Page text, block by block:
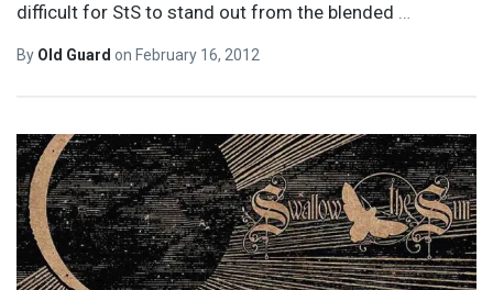
difficult for StS to stand out from the blended …
By Old Guard on February 16, 2012